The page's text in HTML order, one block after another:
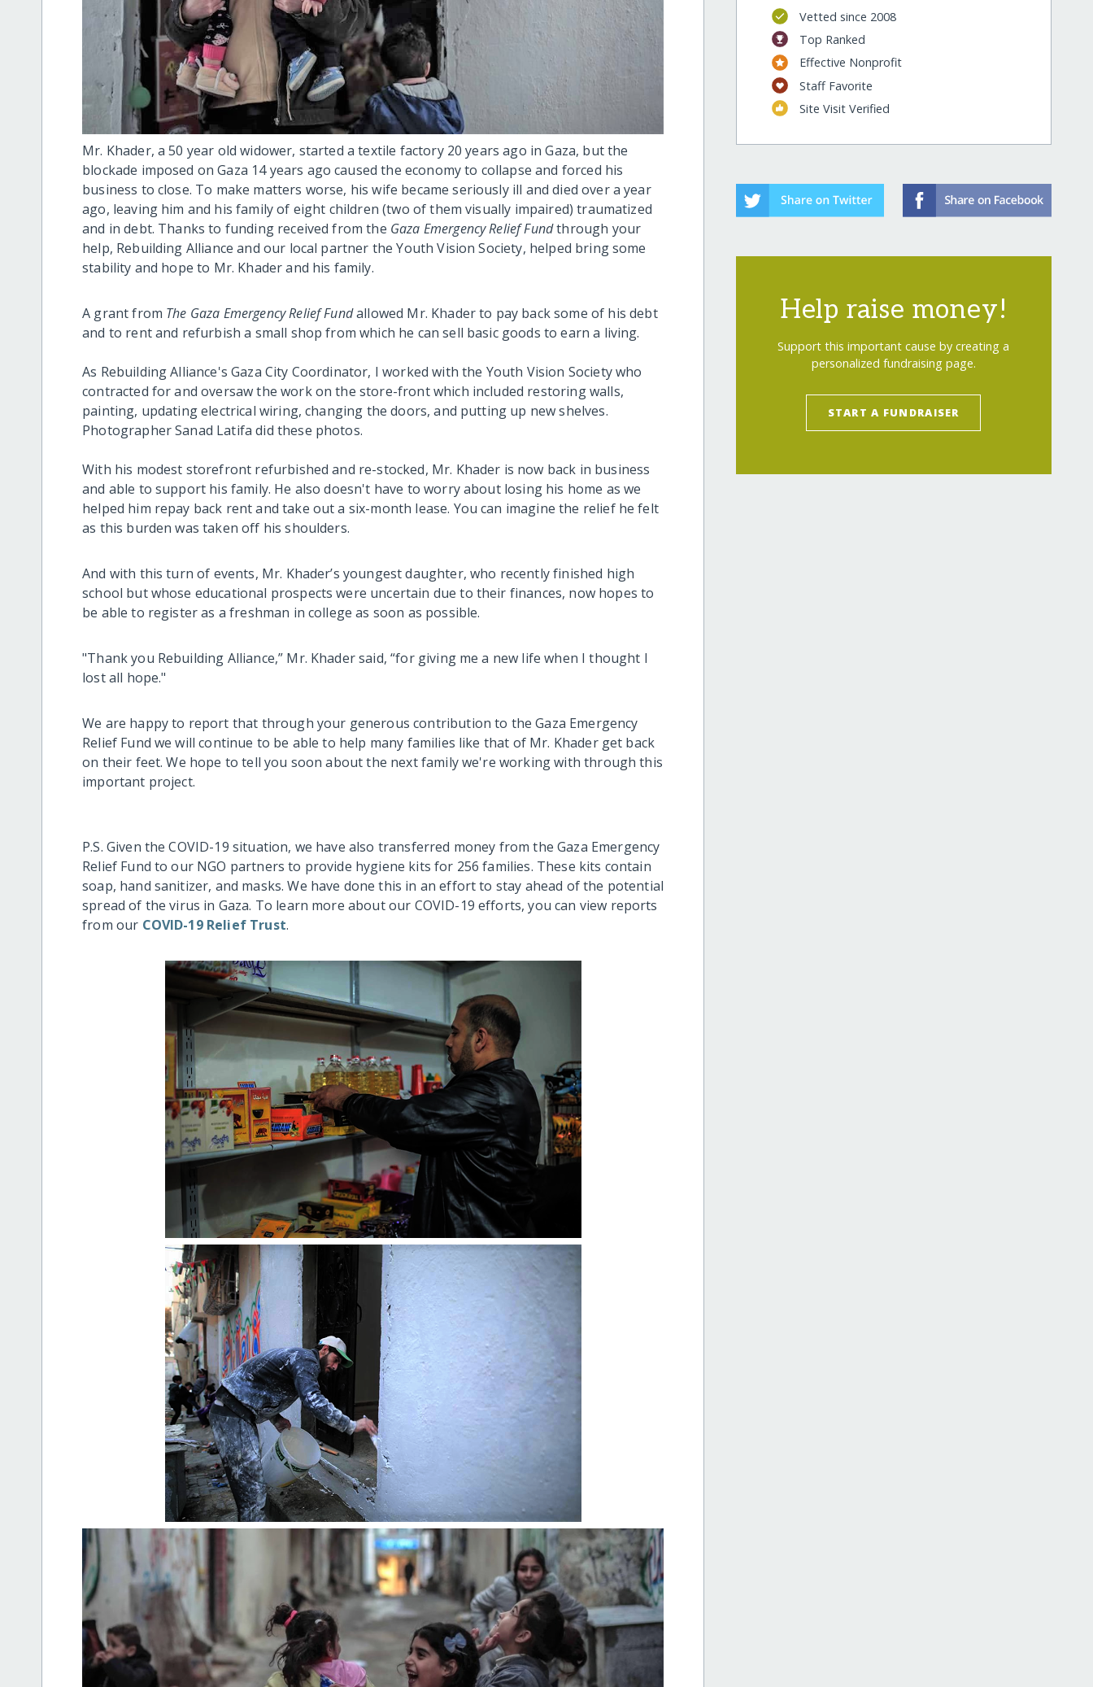
Mr. Khader, a 50 year old widower, started a textile factory 20 years ago in Gaza, but the
blockade imposed on Gaza 14 years ago caused the economy to collapse and forced his
business to close. To make matters worse, his wife became seriously ill and died over a year
ago, leaving him and his family of eight children (two of them visually impaired) traumatized
and in debt. Thanks to funding received from the Gaza Emergency Relief Fundthrough your
help, Rebuilding Alliance and our local partner the Youth Vision Society, helped bring some
stability and hope to Mr. Khader and his family.
A grant from The Gaza Emergency Relief Fundallowed Mr. Khader to pay back some of his debt
and to rent and refurbish a small shop from which he can sell basic goods to earn a living.
As Rebuilding Alliance's Gaza City Coordinator, I worked with the Youth Vision Society who
contracted for and oversaw the work on the store-front which included restoring walls,
painting, updating electrical wiring, changing the doors, and putting up new shelves.
Photographer Sanad Latifa did these photos.
With his modest storefront refurbished and re-stocked, Mr. Khader is now back in business
and able to support his family. He also doesn't have to worry about losing his home as we
helped him repay back rent and take out a six-month lease. You can imagine the relief he felt
as this burden was taken off his shoulders.
And with this turn of events, Mr. Khader’s youngest daughter, who recently finished high
school but whose educational prospects were uncertain due to their finances, now hopes to
be able to register as a freshman in college as soon as possible.
"Thank you Rebuilding Alliance,” Mr. Khader said, “for giving me a new life when I thought I
lost all hope."
We are happy to report that through your generous contribution to the Gaza Emergency
Relief Fund we will continue to be able to help many families like that of Mr. Khader get back
on their feet. We hope to tell you soon about the next family we're working with through this
important project.
P.S. Given the COVID-19 situation, we have also transferred money from the Gaza Emergency
Relief Fund to our NGO partners to provide hygiene kits for 256 families. These kits contain
soap, hand sanitizer, and masks. We have done this in an effort to stay ahead of the potential
spread of the virus in Gaza. To learn more about our COVID-19 efforts, you can view reports
from our COVID-19 Relief Trust.
Vetted since 2008
Top Ranked
Effective Nonprofit
Staff Favorite
Site Visit Verified
Help raise money!
Support this important cause by creating a
personalized fundraising page.
START A FUNDRAISER